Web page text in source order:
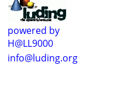
powered by
H@LL9000
info@luding.org